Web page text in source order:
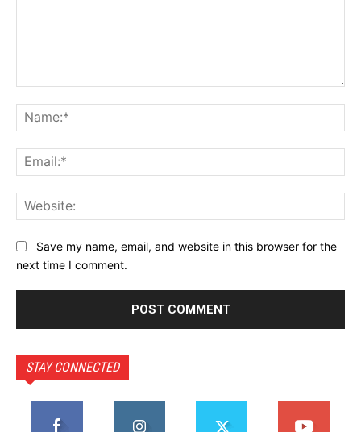
Save my name, email, and website in this browser for the
next time I comment.
STAY CONNECTED